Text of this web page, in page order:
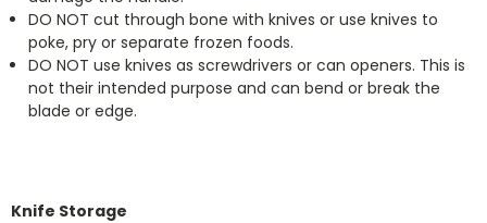
DO NOT cut through bone with knives or use knives to
poke, pry or separate frozen foods.
DO NOT use knives as screwdrivers or can openers. This is
not their intended purpose and can bend or break the
blade or edge.
Knife Storage